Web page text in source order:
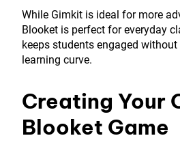
While Gimkit is ideal for more
Blooket is perfect for everyday
keeps students engaged
learning curve.
Creating Your
Blooket Game